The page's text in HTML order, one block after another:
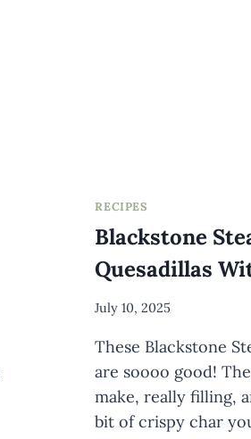
RECIPES
Blackstone
Quesadillas
By
Wuori
July 10, 2025
These Blackstone
are soooo good!
make, really filling,
bit of crispy char